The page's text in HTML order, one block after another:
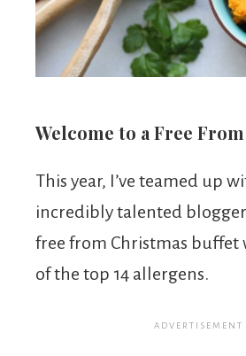
Welcome to a Free
This year, I’ve teamed up
incredibly talented
free from Christmas buffet
of the top 14 allergens.